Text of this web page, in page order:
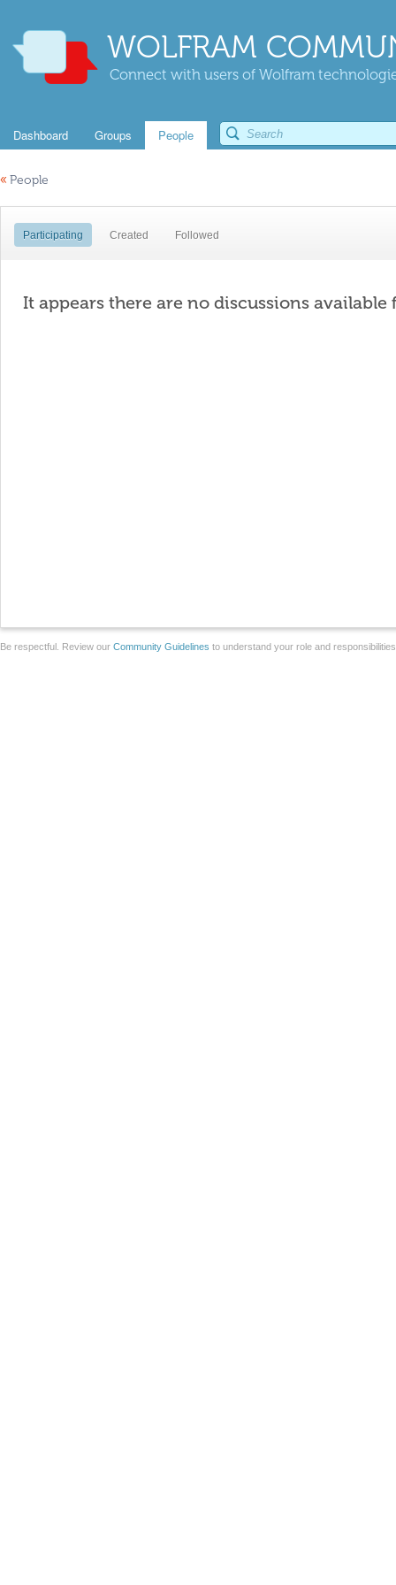
WOLFRAM
Connect with users of Wolfram
Dashboard Groups People
« People
Participating Created Followed
It appears there are no discussions available
Be respectful. Review our Community Guidelines to understand your role and